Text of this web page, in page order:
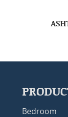
Bedroom